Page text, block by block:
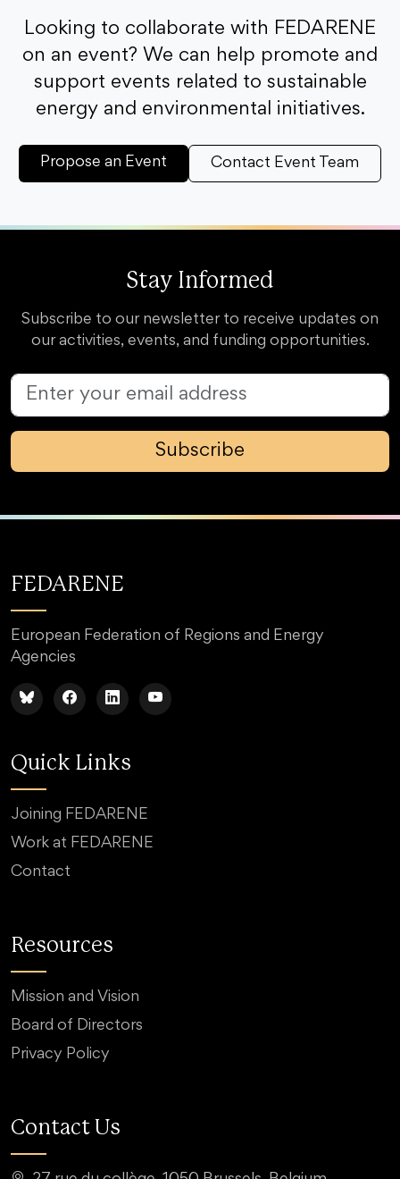
Looking to collaborate with FEDARENE
on an event? We can help promote and
support events related to sustainable
energy and environmental initiatives.
Propose an Event Contact Event Team
Stay Informed
Subscribe to our newsletter to receive updates on
our activities, events, and funding opportunities.
Subscribe
FEDARENE
European Federation of Regions and Energy
Agencies
Quick Links
Joining FEDARENE
Work at FEDARENE
Contact
Resources
Mission and Vision
Board of Directors
Privacy Policy
Contact Us